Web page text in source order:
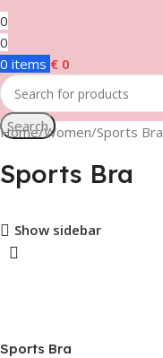
0
0
0 items € 0
Search
Home Women Sports Bra
Sports Bra
Show sidebar
Sports Bra